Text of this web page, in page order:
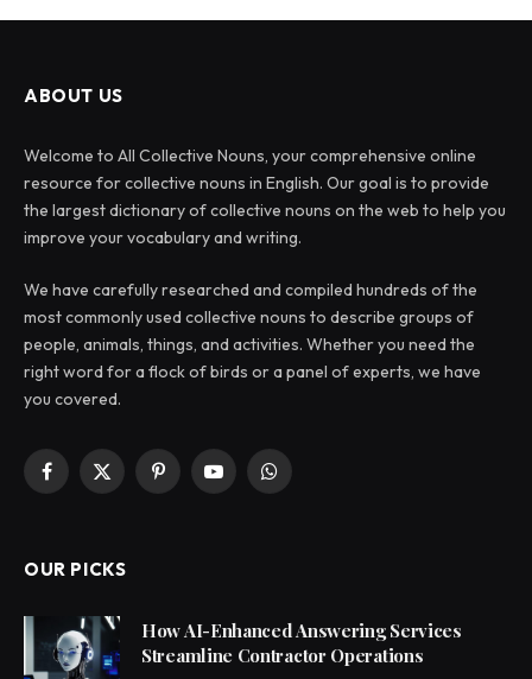
ABOUT US
Welcome to All Collective Nouns, your comprehensive online
resource for collective nouns in English. Our goal is to provide
the largest dictionary of collective nouns on the web to help you
improve your vocabulary and writing.
We have carefully researched and compiled hundreds of the
most commonly used collective nouns to describe groups of
people, animals, things, and activities. Whether you need the
right word for a flock of birds or a panel of experts, we have
you covered.
Facebook
X
PinterestYouTubeWhatsApp
OUR PICKS
How AI-Enhanced Answering Services
Streamline Contractor Operations